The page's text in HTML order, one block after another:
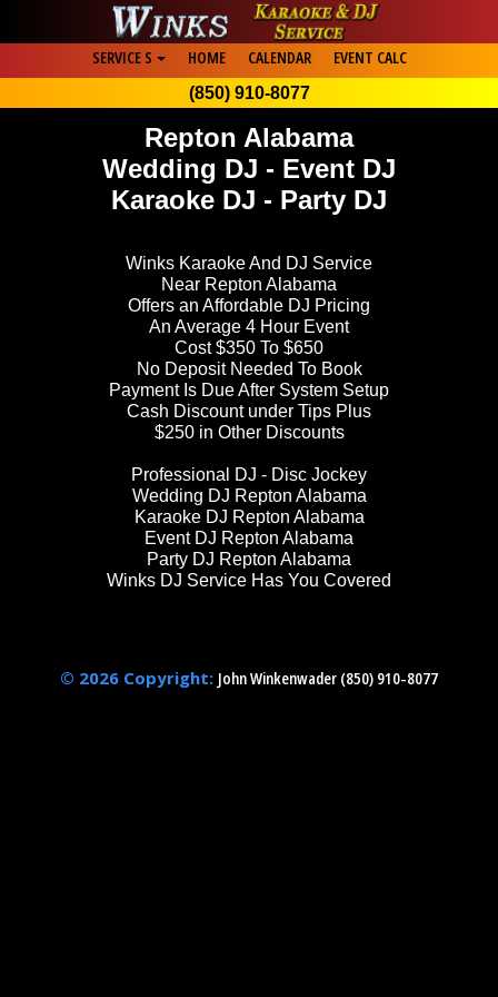
Repton Alabama
Wedding DJ - Event DJ
Karaoke DJ - Party DJ
Winks Karaoke And DJ Service
Near Repton Alabama
Offers an Affordable DJ Pricing
An Average 4 Hour Event
Cost $350 To $650
No Deposit Needed To Book
Payment Is Due After System Setup
Cash Discount under Tips Plus
$250 in Other Discounts
Professional DJ - Disc Jockey
Wedding DJ Repton Alabama
Karaoke DJ Repton Alabama
Event DJ Repton Alabama
Party DJ Repton Alabama
Winks DJ Service Has You Covered
© 2026 Copyright: John Winkenwader (850) 910-8077
SERVICE S HOME CALENDAR EVENT CALC
(850) 910-8077